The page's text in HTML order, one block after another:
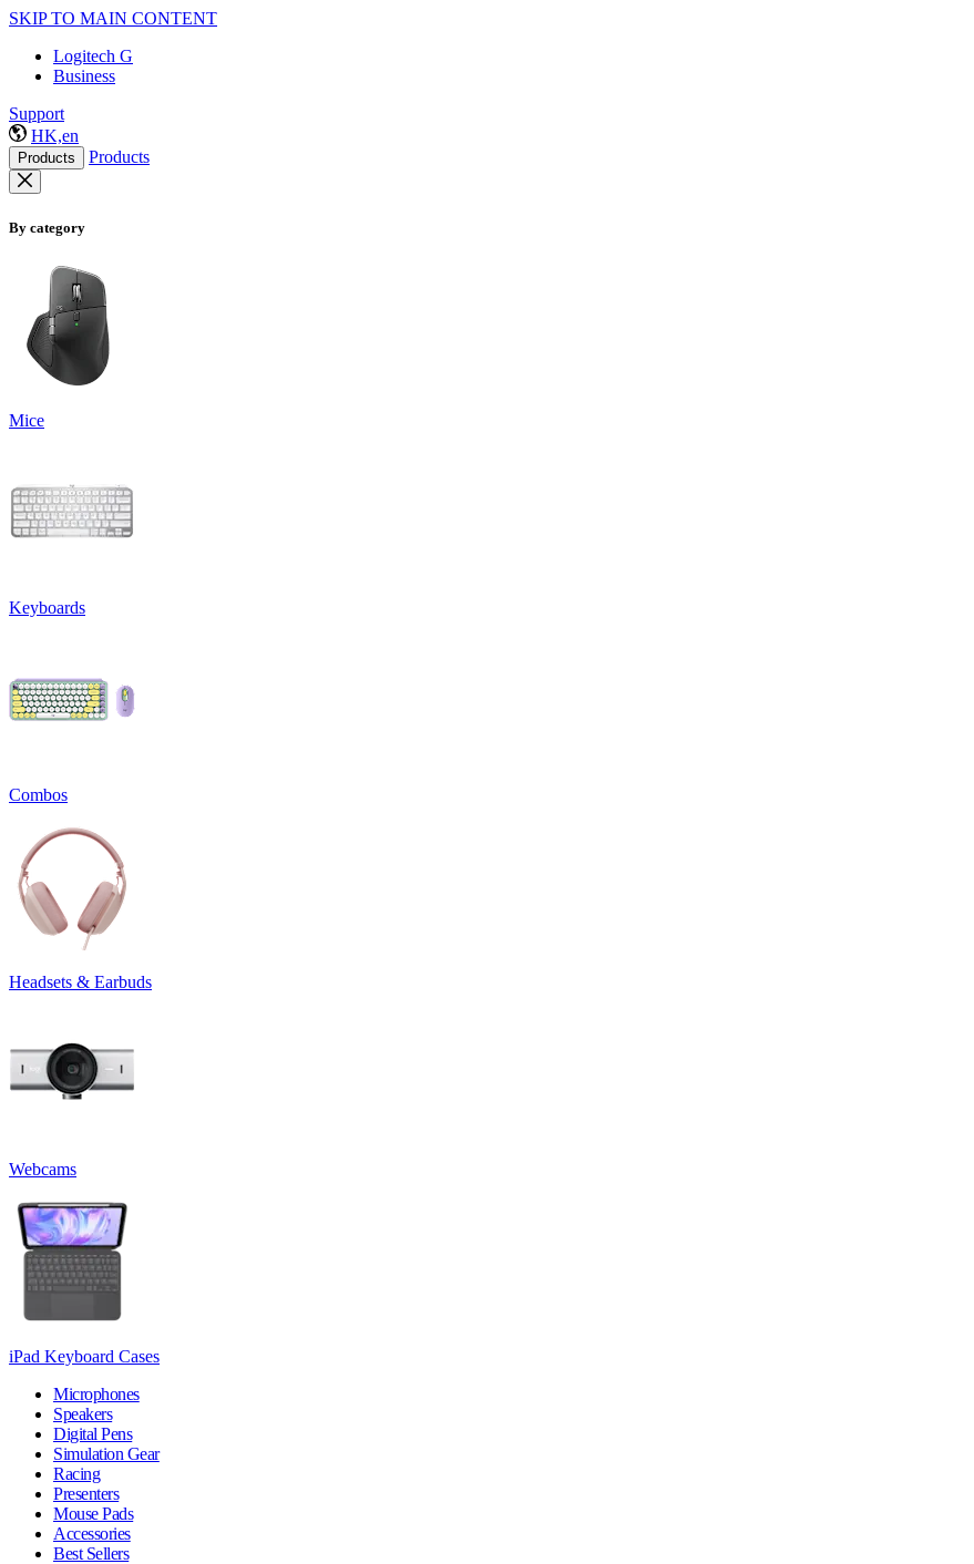
SKIP TO MAIN CONTENT
Logitech G
Business
Support
HK,en
Products Products
By category
Mice
Keyboards
Combos
Headsets & Earbuds
Webcams
iPad Keyboard Cases
Microphones
Speakers
Digital Pens
Simulation Gear
Racing
Presenters
Mouse Pads
Accessories
Best Sellers